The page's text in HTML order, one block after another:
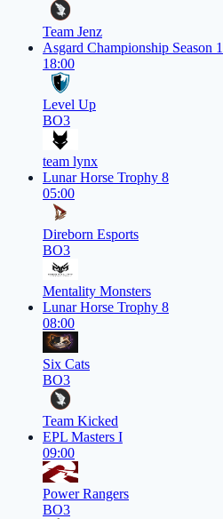
Team Jenz
Asgard Championship Season 1
18:00
Level Up
BO3
team lynx
Lunar Horse Trophy 8
05:00
Direborn Esports
BO3
Mentality Monsters
Lunar Horse Trophy 8
08:00
Six Cats
BO3
Team Kicked
EPL Masters I
09:00
Power Rangers
BO3